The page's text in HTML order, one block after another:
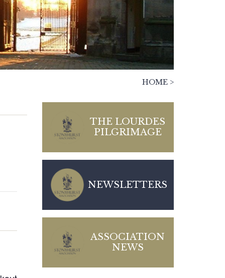
HOME >
THE LOURDES
PILGRIMAGE
NEWSLETTERS
ASSOCIATION
NEWS